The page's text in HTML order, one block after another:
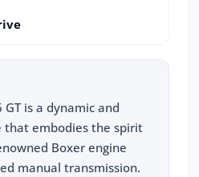
is a dynamic and
that embodies the spirit
Boxer engine
manual transmission.